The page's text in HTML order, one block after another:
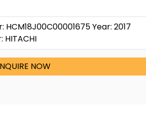
HCM18J00C00001675 Year: 2017
NOW